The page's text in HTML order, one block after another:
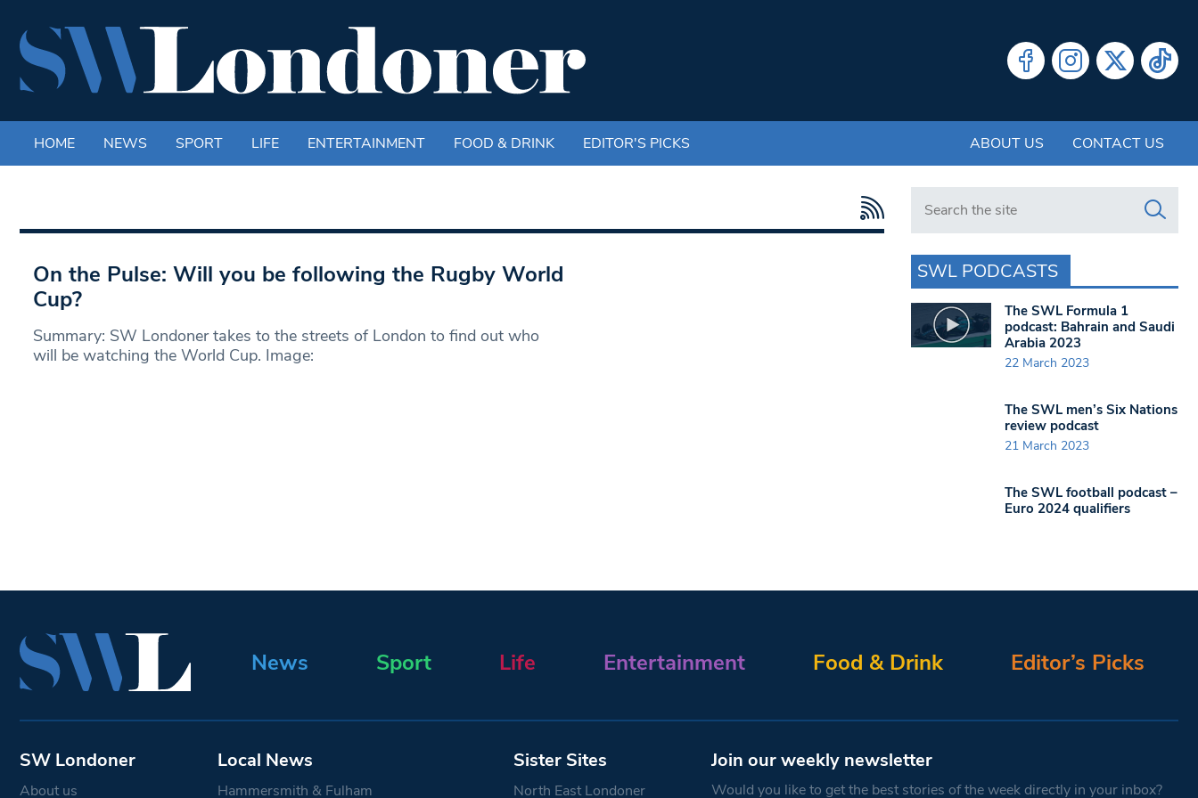
HOME NEWS SPORT LIFE ENTERTAINMENT FOOD & DRINK EDITOR'S PICKS ABOUT US CONTACT US
On the Pulse: Will you be following the Rugby World
Cup?
Summary: SW Londoner takes to the streets of London to find out who
will be watching the World Cup. Image:
Search in https://www.swlondoner.co.uk/
SWL PODCASTS
The SWL Formula 1
podcast: Bahrain and Saudi
Arabia 2023
22 March 2023
The SWL men’s Six Nations
review podcast
21 March 2023
The SWL football podcast –
Euro 2024 qualifiers
News Sport Life Entertainment Food & Drink Editor’s Picks
SW Londoner
About us
Local News
Hammersmith & Fulham
Sister Sites
North East Londoner
Join our weekly newsletter
Would you like to get the best stories of the week directly in your inbox?